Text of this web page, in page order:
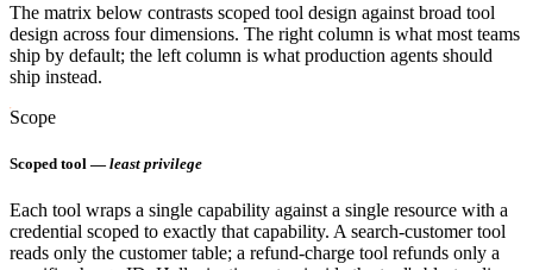
The matrix below contrasts scoped tool design against broad tool
design across four dimensions. The right column is what most teams
ship by default; the left column is what production agents should
ship instead.
Scope
Scoped tool — least privilege
Each tool wraps a single capability against a single resource with a
credential scoped to exactly that capability. A search-customer tool
reads only the customer table; a refund-charge tool refunds only a